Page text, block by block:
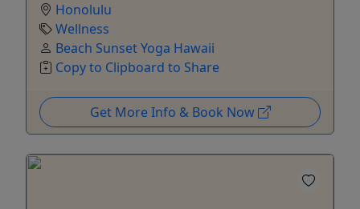
Honolulu
Wellness
Beach Sunset Yoga Hawaii
Copy to Clipboard to Share
Get More Info & Book Now